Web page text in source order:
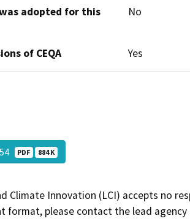
adopted for this
No
of CEQA Yes
PDF 884 K
Climate Innovation (LCI) accepts no
format, please contact the lead